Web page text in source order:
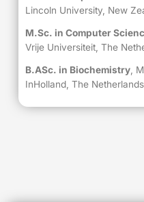
Lincoln University, New
M.Sc. in Computer
Vrije Universiteit, The
B.ASc. in Biochemistry,
InHolland, The